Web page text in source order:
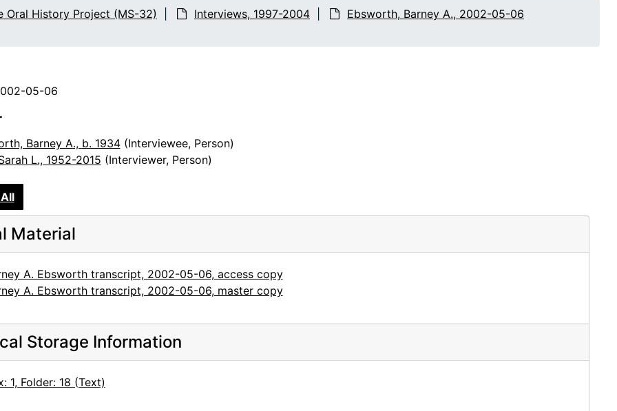
Oral History Project (MS-32) Interviews, 1997-2004
Ebsworth, Barney A., 2002-05-06
05-06
Barney A., b. 1934(Interviewee, Person)
L., 1952-2015 (Interviewer, Person)
Material
A. Ebsworth transcript, 2002-05-06, access copy
A. Ebsworth transcript, 2002-05-06, master copy
Storage Information
1, Folder: 18 (Text)